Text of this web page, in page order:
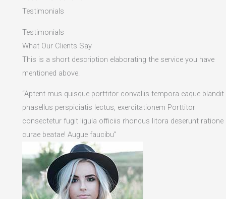
Testimonials
Testimonials
What Our Clients Say
This is a short description elaborating the service you have
mentioned above.​
“Aptent mus quisque porttitor convallis tempora eaque blandit
phasellus perspiciatis lectus, exercitationem Porttitor
consectetur fugit ligula officiis rhoncus litora deserunt ratione
curae beatae! Augue faucibu”